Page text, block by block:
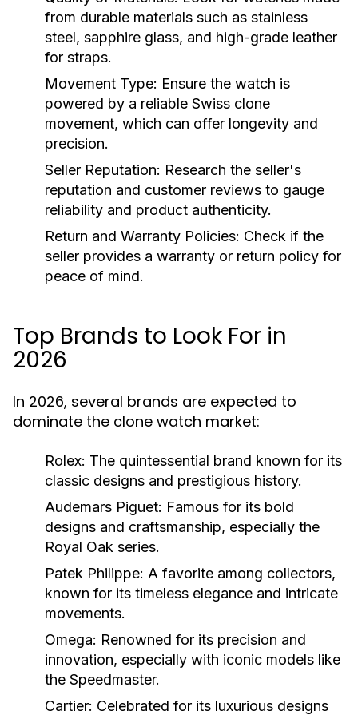
from durable materials such as stainless
steel, sapphire glass, and high-grade leather
for straps.
Movement Type: Ensure the watch is
powered by a reliable Swiss clone
movement, which can offer longevity and
precision.
Seller Reputation: Research the seller's
reputation and customer reviews to gauge
reliability and product authenticity.
Return and Warranty Policies: Check if the
seller provides a warranty or return policy for
peace of mind.
Top Brands to Look For in
2026
In 2026, several brands are expected to
dominate the clone watch market:
Rolex: The quintessential brand known for its
classic designs and prestigious history.
Audemars Piguet: Famous for its bold
designs and craftsmanship, especially the
Royal Oak series.
Patek Philippe: A favorite among collectors,
known for its timeless elegance and intricate
movements.
Omega: Renowned for its precision and
innovation, especially with iconic models like
the Speedmaster.
Cartier: Celebrated for its luxurious designs